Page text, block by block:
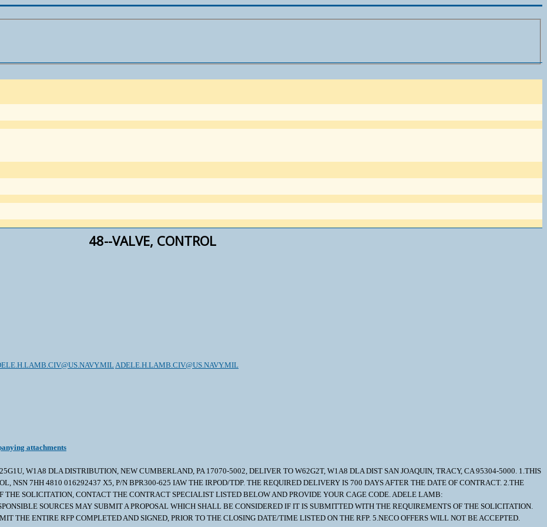
48--VALVE, CONTROL
ADELE.H.LAMB.CIV@US.NAVY.MIL
attachments
W1A8 DLA DISTRIBUTION, NEW CUMBERLAND, PA 17070-5002, DELIVER TO W62G2T, W1A8 DLA DIST SAN JOAQUIN, TRACY, CA 95304-5000. 1.THIS
NSN 7HH 4810 016292437 X5, P/N BPR300-625 IAW THE IRPOD/TDP. THE REQUIRED DELIVERY IS 700 DAYS AFTER THE DATE OF CONTRACT. 2.THE
SOLICITATION, CONTACT THE CONTRACT SPECIALIST LISTED BELOW AND PROVIDE YOUR CAGE CODE. ADELE LAMB:
SOURCES MAY SUBMIT A PROPOSAL WHICH SHALL BE CONSIDERED IF IT IS SUBMITTED WITH THE REQUIREMENTS OF THE SOLICITATION.
THE ENTIRE RFP COMPLETED AND SIGNED, PRIOR TO THE CLOSING DATE/TIME LISTED ON THE RFP. 5.NECO OFFERS WILL NOT BE ACCEPTED.